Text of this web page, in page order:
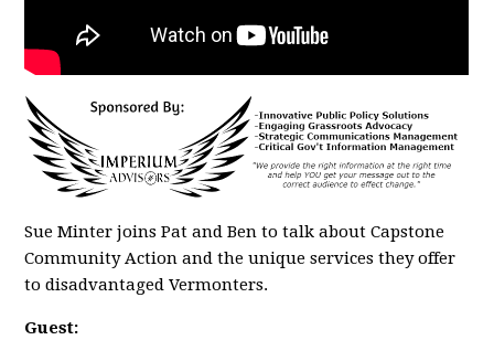
Sue Minter joins Pat and Ben to talk about Capstone
Community Action and the unique services they offer
to disadvantaged Vermonters.
Guest: